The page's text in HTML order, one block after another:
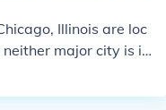
Illinois are loc
major city is in